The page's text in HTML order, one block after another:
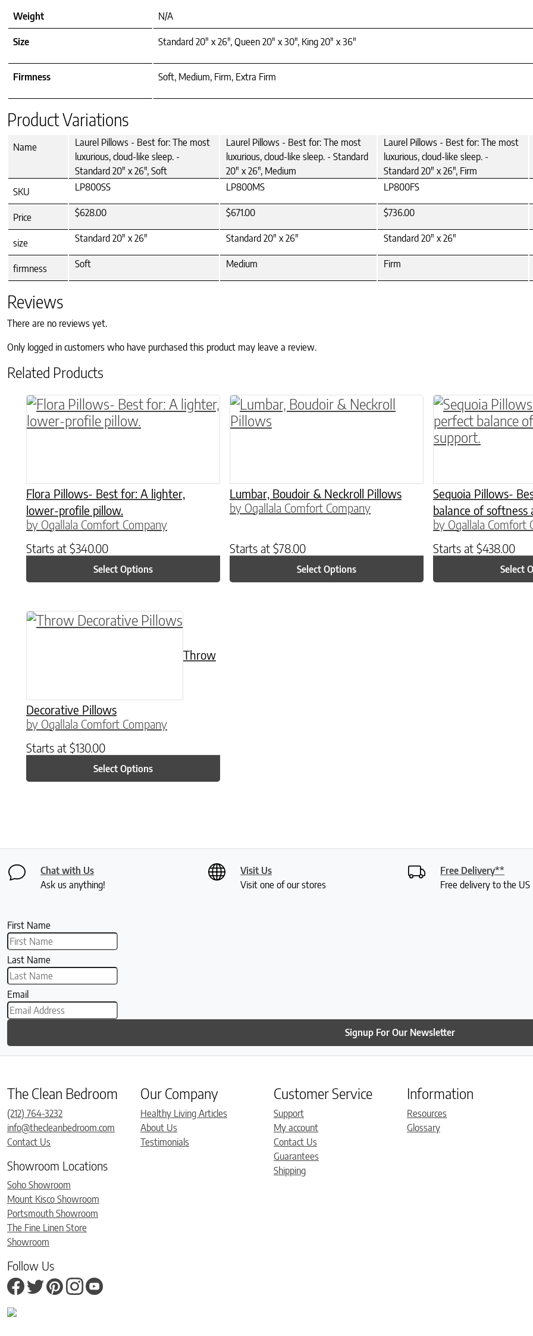
Weight N/A
Size Standard 20" x 26", Queen 20" x 30", King 20" x 36"
Firmness Soft, Medium, Firm, Extra Firm
Product Variations
Name
Laurel Pillows - Best for: The most
luxurious, cloud-like sleep. -
Standard 20" x 26", Soft
Laurel Pillows - Best for: The most
luxurious, cloud-like sleep. - Standard
20" x 26", Medium
Laurel Pillows - Best for: The most
luxurious, cloud-like sleep. -
Standard 20" x 26", Firm
SKU
LP800SS LP800MS LP800FS
Price $628.00 $671.00 $736.00
size Standard 20" x 26" Standard 20" x 26" Standard 20" x 26"
firmness Soft Medium Firm
Reviews
There are no reviews yet.
Only logged in customers who have purchased this product may leave a review.
Related Products
Flora Pillows- Best for: A lighter,
lower-profile pillow.
by Ogallala Comfort Company
Starts at $340.00
Select Options
This product has multiple variants. The options may be chosen on the product page
Lumbar, Boudoir & Neckroll Pillows
by Ogallala Comfort Company
Starts at $78.00
Select Options
This product has multiple variants. The options may
Sequoia Pillows-
balance of softness
by Ogallala Comfort
Starts at $438.00
Select
This product has
Throw
Decorative Pillows
by Ogallala Comfort Company
Starts at $130.00
Select Options
This product has multiple variants. The options may be chosen on the product page
Chat with Us
Ask us anything!
Visit Us
Visit one of our stores
Free Delivery**
Free delivery to the
First Name
Last Name
Email
Signup For Our Newsletter
The Clean Bedroom
(212) 764-3232
info@thecleanbedroom.com
Contact Us
Showroom Locations
Soho Showroom
Mount Kisco Showroom
Portsmouth Showroom
The Fine Linen Store
Showroom
Follow Us
Our Company
Healthy Living Articles
About Us
Testimonials
Customer Service
Support
My account
Contact Us
Guarantees
Shipping
Information
Resources
Glossary